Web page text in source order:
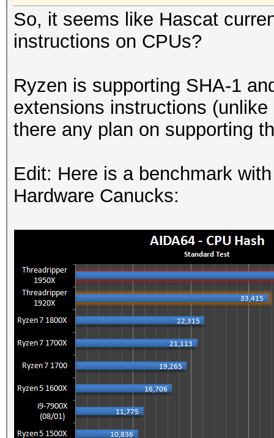
So, it seems like Hascat
instructions on CPUs?
Ryzen is supporting SHA-1
extensions instructions
there any plan on supporting
Edit: Here is a benchmark
Hardware Canucks: